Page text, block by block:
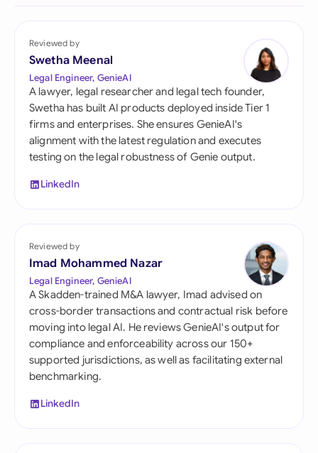
Reviewed by
Swetha Meenal
Legal Engineer, GenieAI
A lawyer, legal researcher and legal tech founder,
Swetha has built AI products deployed inside Tier 1
firms and enterprises. She ensures GenieAI's
alignment with the latest regulation and executes
testing on the legal robustness of Genie output.
LinkedIn
Reviewed by
Imad Mohammed Nazar
Legal Engineer, GenieAI
A Skadden-trained M&A lawyer, Imad advised on
cross-border transactions and contractual risk before
moving into legal AI. He reviews GenieAI's output for
compliance and enforceability across our 150+
supported jurisdictions, as well as facilitating external
benchmarking.
LinkedIn